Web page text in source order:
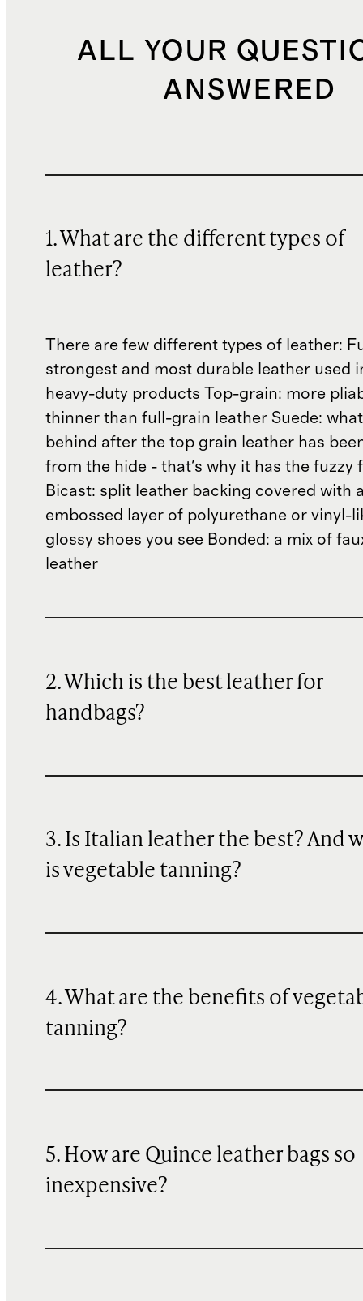
ALL YOUR
ANSWERED
1. What are the different types of
leather?
There are few different types of leather:
strongest and most durable leather used
heavy-duty products Top-grain: more
thinner than full-grain leather Suede:
behind after the top grain leather has
from the hide - that's why it has the fuzzy
Bicast: split leather backing covered with
embossed layer of polyurethane or vinyl-
glossy shoes you see Bonded: a mix of
leather
2. Which is the best leather for
handbags?
3. Is Italian leather the best? And
is vegetable tanning?
4. What are the benefits of
tanning?
5. How are Quince leather bags so
inexpensive?